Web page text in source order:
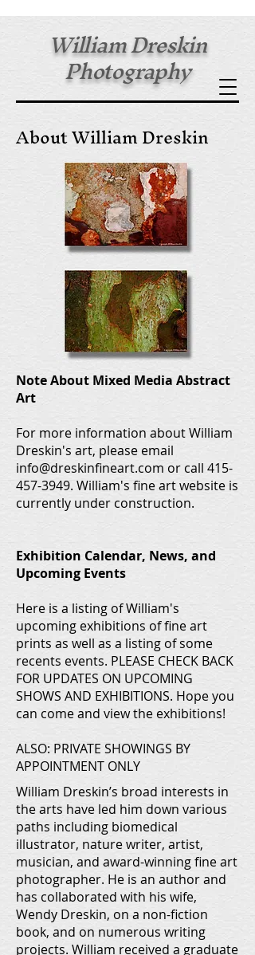
William Dreskin
Photography
Fine Art Prints
About William Dreskin
Note About Mixed Media Abstract
Art
For more information about William
Dreskin's art, please email
info@dreskinfineart.com or call 415-
457-3949. William's fine art website is
currently under construction.
Exhibition Calendar, News, and
Upcoming Events
Here is a listing of William's
upcoming exhibitions of fine art
prints as well as a listing of some
recents events. PLEASE CHECK BACK
FOR UPDATES ON UPCOMING
SHOWS AND EXHIBITIONS. Hope you
can come and view the exhibitions!
ALSO: PRIVATE SHOWINGS BY
APPOINTMENT ONLY
William Dreskin’s broad interests in
the arts have led him down various
paths including biomedical
illustrator, nature writer, artist,
musician, and award-winning fine art
photographer. He is an author and
has collaborated with his wife,
Wendy Dreskin, on a non-fiction
book, and on numerous writing
projects. William received a graduate